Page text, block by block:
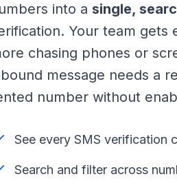
into a single,
Your team
chasing phones or
message needs a
number without
See every SMS verification
Search and filter across